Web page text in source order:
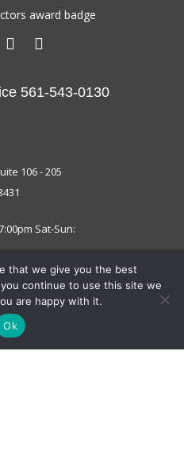
561-543-0130
106 - 205
Sat-Sun:
Doctors.
that we give you the best
continue to use this site we
are happy with it.
Ok